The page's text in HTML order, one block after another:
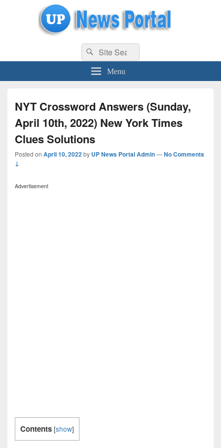
uppolice.org UP News Portal, Latest Result, Gaming, Tech, Sports news
Search
for:
Search
Menu
NYT Crossword Answers (Sunday,
April 10th, 2022) New York Times
Clues Solutions
Posted on April 10, 2022by UP News Portal Admin—No Comments
↓
Advertisement
Contents [show]